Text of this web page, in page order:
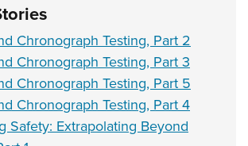
Chronograph Testing, Part 2
Chronograph Testing, Part 3
Chronograph Testing, Part 5
Chronograph Testing, Part 4
Safety: Extrapolating Beyond